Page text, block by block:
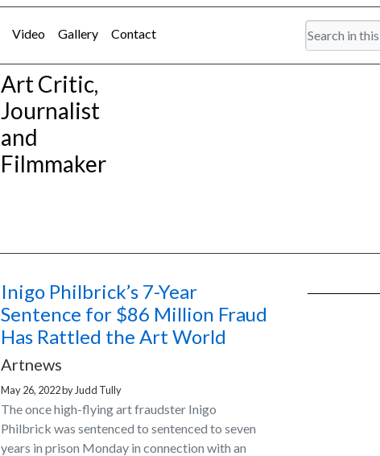
Video Gallery Contact
Art Critic,
Journalist
and
Filmmaker
Inigo Philbrick’s 7-Year
Sentence for $86 Million Fraud
Has Rattled the Art World
Artnews
May 26, 2022by Judd Tully
The once high-flying art fraudster Inigo
Philbrick was sentenced to sentenced to seven
years in prison Monday in connection with an